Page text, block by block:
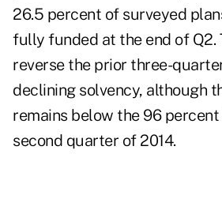
26.5 percent of surveyed
fully funded at the end of Q2.
reverse the prior three-
declining solvency, although
remains below the 96
second quarter of 2014.